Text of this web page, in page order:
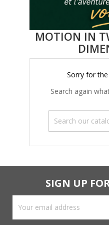
MOTION IN
Sorry for
Search again
SIGN UP